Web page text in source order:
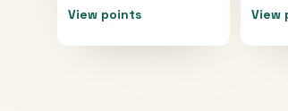
View points View